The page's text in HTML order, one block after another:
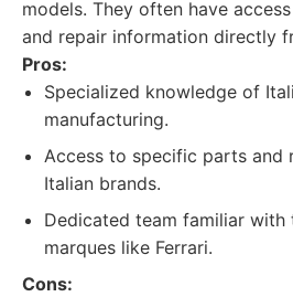
models. They often have
and repair information directly
Pros:
Specialized knowledge of
manufacturing.
Access to specific parts and
Italian brands.
Dedicated team familiar with
marques like Ferrari.
Cons: